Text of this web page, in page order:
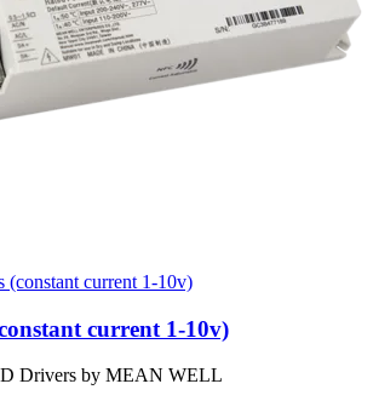
(constant current 1-10v)
current 1-10v)
Drivers by MEAN WELL